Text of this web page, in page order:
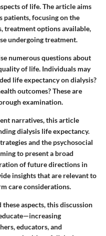
of life. The article aims
patients, focusing on the
treatment options available,
undergoing treatment.
numerous questions about
of life. Individuals may
life expectancy on dialysis?
outcomes? These are
examination.
narratives, this article
dialysis life expectancy.
and the psychosocial
to present a broad
of future directions in
insights that are relevant to
care considerations.
aspects, this discussion
educators, and